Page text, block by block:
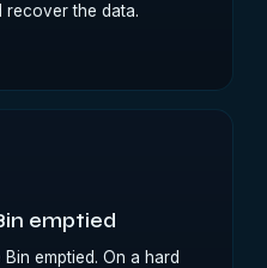
the data.
emptied
emptied. On a hard